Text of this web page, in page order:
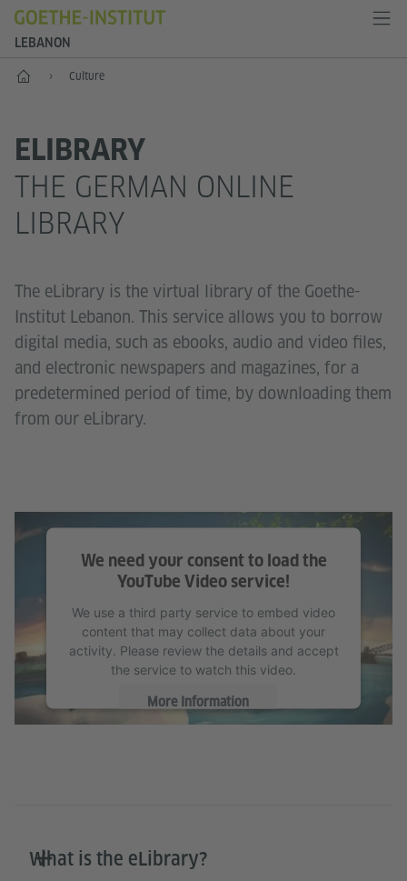
LEBANON
Home Culture
ELIBRARY
THE GERMAN ONLINE
LIBRARY
The eLibrary is the virtual library of the Goethe-
Institut Lebanon. This service allows you to borrow
digital media, such as ebooks, audio and video files,
and electronic newspapers and magazines, for a
predetermined period of time, by downloading them
from our eLibrary.
We need your consent to load the
YouTube Video service!
We use a third party service to embed video
content that may collect data about your
activity. Please review the details and accept
the service to watch this video.
More Information
What is the eLibrary?